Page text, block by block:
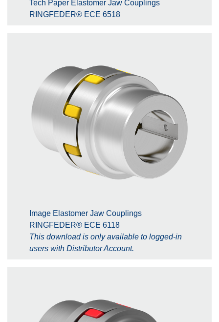
Tech Paper Elastomer Jaw Couplings
RINGFEDER® ECE 6518
Image Elastomer Jaw Couplings
RINGFEDER® ECE 6118
This download is only available to logged-in
users with Distributor Account.